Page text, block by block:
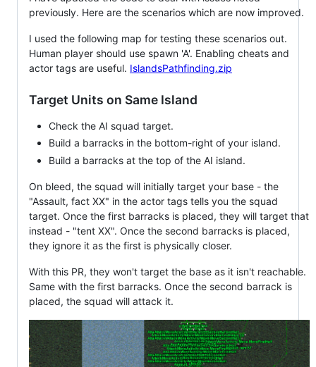
previously. Here are the scenarios which are now improved.
I used the following map for testing these scenarios out.
Human player should use spawn 'A'. Enabling cheats and
actor tags are useful. IslandsPathfinding.zip
Target Units on Same Island
Check the AI squad target.
Build a barracks in the bottom-right of your island.
Build a barracks at the top of the AI island.
On bleed, the squad will initially target your base - the
"Assault, fact XX" in the actor tags tells you the squad
target. Once the first barracks is placed, they will target that
instead - "tent XX". Once the second barracks is placed,
they ignore it as the first is physically closer.
With this PR, they won't target the base as it isn't reachable.
Same with the first barracks. Once the second barrack is
placed, the squad will attack it.